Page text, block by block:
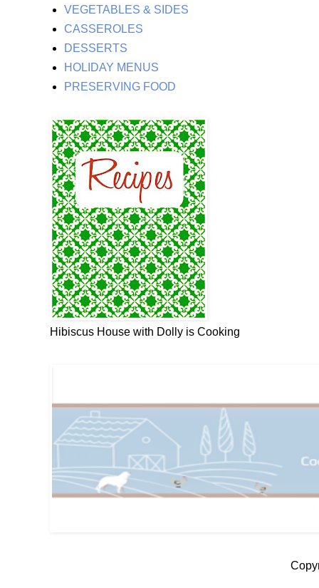
VEGETABLES & SIDES
CASSEROLES
DESSERTS
HOLIDAY MENUS
PRESERVING FOOD
Hibiscus House with Dolly is Cooking